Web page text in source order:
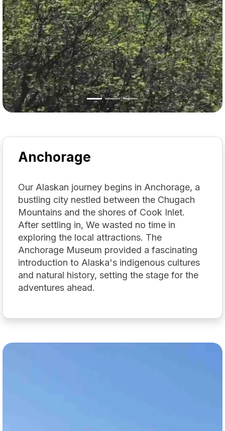
Anchorage
Our Alaskan journey begins in Anchorage, a
bustling city nestled between the Chugach
Mountains and the shores of Cook Inlet.
After settling in, We wasted no time in
exploring the local attractions. The
Anchorage Museum provided a fascinating
introduction to Alaska's indigenous cultures
and natural history, setting the stage for the
adventures ahead.